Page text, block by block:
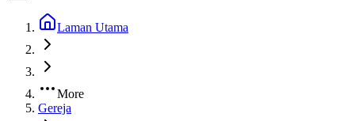
Laman Utama
More
Gereja